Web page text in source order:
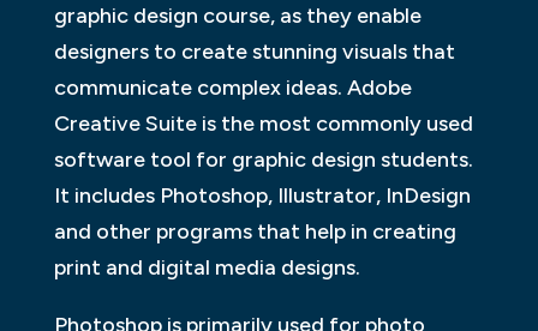
graphic design course, as they enable
designers to create stunning visuals that
communicate complex ideas. Adobe
Creative Suite is the most commonly used
software tool for graphic design students.
It includes Photoshop, Illustrator, InDesign
and other programs that help in creating
print and digital media designs.
Photoshop is primarily used for photo